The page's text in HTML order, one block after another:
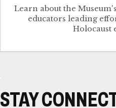
Learn about the
educators leading
Holocaust
STAY